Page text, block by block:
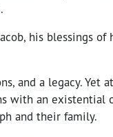
his blessings
and a legacy. Yet
with an existential
and their family.